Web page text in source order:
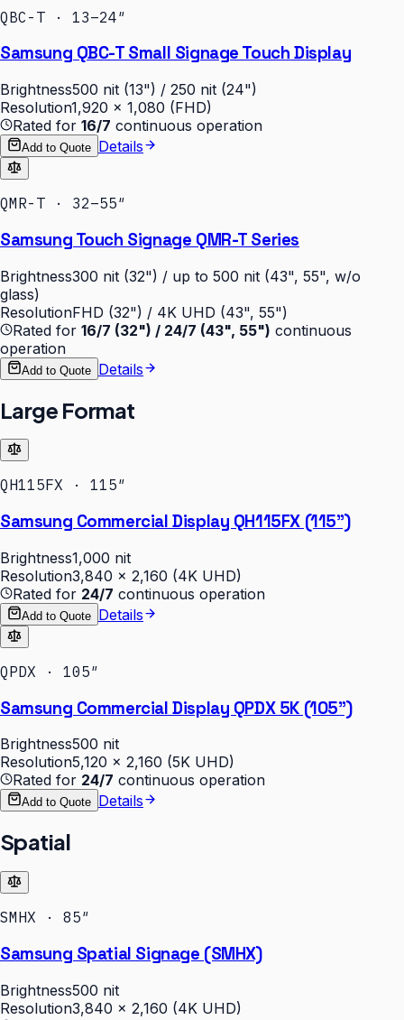
QBC-T · 13–24″
Samsung QBC-T Small Signage Touch Display
Brightness500 nit (13") / 250 nit (24")
Resolution1,920 × 1,080 (FHD)
Rated for 16/7 continuous operation
Add to Quote Details
QMR-T · 32–55″
Samsung Touch Signage QMR-T Series
Brightness300 nit (32") / up to 500 nit (43", 55", w/o
glass)
ResolutionFHD (32") / 4K UHD (43", 55")
Rated for 16/7 (32") / 24/7 (43", 55") continuous
operation
Add to Quote Details
Large Format
QH115FX · 115″
Samsung Commercial Display QH115FX (115")
Brightness1,000 nit
Resolution3,840 × 2,160 (4K UHD)
Rated for 24/7 continuous operation
Add to Quote Details
QPDX · 105″
Samsung Commercial Display QPDX 5K (105")
Brightness500 nit
Resolution5,120 × 2,160 (5K UHD)
Rated for 24/7 continuous operation
Add to Quote Details
Spatial
SMHX · 85″
Samsung Spatial Signage (SMHX)
Brightness500 nit
Resolution3,840 × 2,160 (4K UHD)